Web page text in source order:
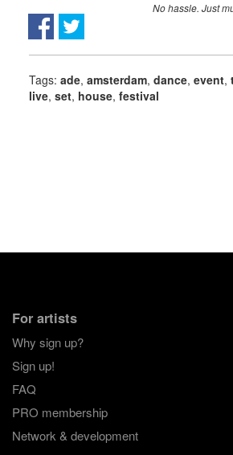
No hassle. Just
Tags: ade, amsterdam, dance, event,
live, set, house, festival
For artists
Why sign up?
Sign up!
FAQ
PRO membership
Network & development